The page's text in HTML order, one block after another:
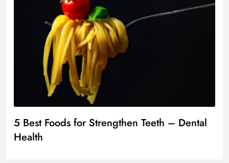
5 Best Foods for Strengthen Teeth – Dental
Health